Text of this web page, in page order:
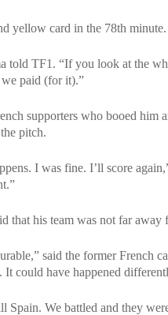
yellow card in the 78th minute.
told TF1. “If you look at the
we paid (for it).”
supporters who booed him
pitch.
I was fine. I’ll score
that his team was not far away
said the former French
could have happened
Spain. We battled and they